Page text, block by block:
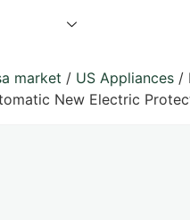
market / US Appliances /
New Electric